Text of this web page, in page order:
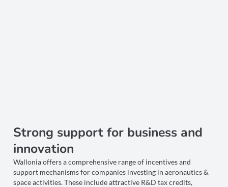
Strong support for business and
innovation
Wallonia offers a comprehensive range of incentives and
support mechanisms for companies investing in aeronautics &
space activities. These include attractive R&D tax credits,